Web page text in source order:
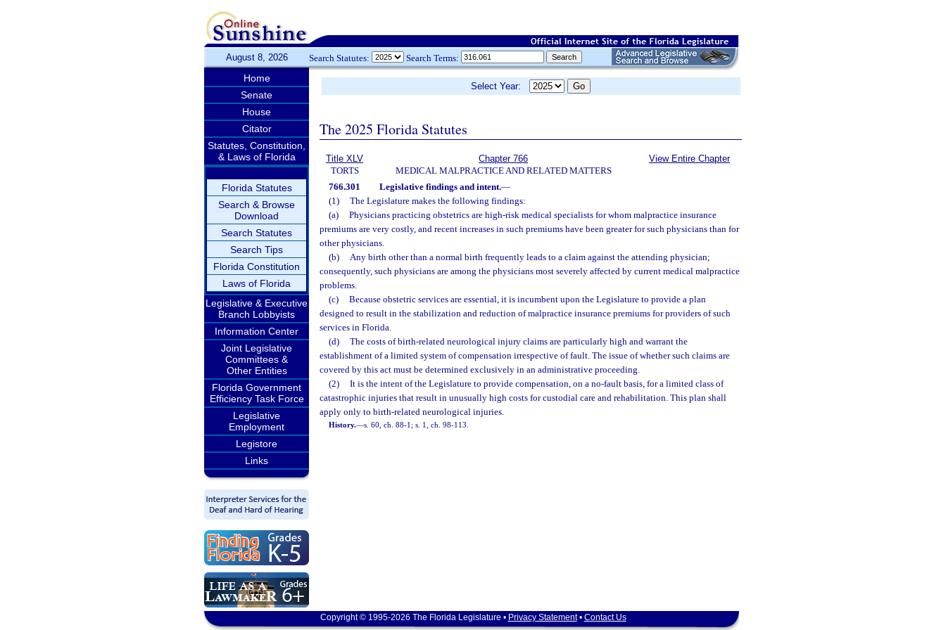
August 8, 2026 Search Statutes: Search Terms:
Home
Senate
House
Citator
Statutes, Constitution,
& Laws of Florida
Florida Statutes
Search & Browse
Download
Search Statutes
Search Tips
Florida Constitution
Laws of Florida
Legislative & Executive
Branch Lobbyists
Information Center
Joint Legislative
Committees &
Other Entities
Florida Government
Efficiency Task Force
Legislative
Employment
Legistore
Links
Select Year:
The 2025 Florida Statutes
Title XLV
TORTS
Chapter 766
MEDICAL MALPRACTICE AND RELATED MATTERS
View Entire Chapter
766.301 Legislative findings and intent.—
(1)
The Legislature makes the following findings:
(a)
Physicians practicing obstetrics are high-risk medical specialists for whom malpractice insurance
premiums are very costly, and recent increases in such premiums have been greater for such physicians than for
other physicians.
(b)
Any birth other than a normal birth frequently leads to a claim against the attending physician;
consequently, such physicians are among the physicians most severely affected by current medical malpractice
problems.
(c)
Because obstetric services are essential, it is incumbent upon the Legislature to provide a plan
designed to result in the stabilization and reduction of malpractice insurance premiums for providers of such
services in Florida.
(d)
The costs of birth-related neurological injury claims are particularly high and warrant the
establishment of a limited system of compensation irrespective of fault. The issue of whether such claims are
covered by this act must be determined exclusively in an administrative proceeding.
(2)
It is the intent of the Legislature to provide compensation, on a no-fault basis, for a limited class of
catastrophic injuries that result in unusually high costs for custodial care and rehabilitation. This plan shall
apply only to birth-related neurological injuries.
History.—s. 60, ch. 88-1; s. 1, ch. 98-113.
Copyright © 1995-2026 The Florida Legislature • Privacy Statement• Contact Us